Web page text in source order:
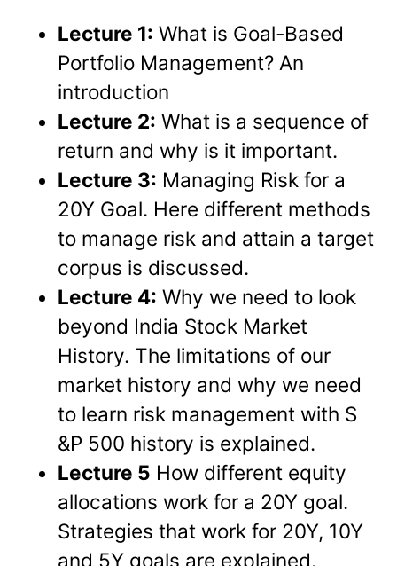
Lecture 1: What is Goal-Based
Portfolio Management? An
introduction
Lecture 2: What is a sequence of
return and why is it important.
Lecture 3: Managing Risk for a
20Y Goal. Here different methods
to manage risk and attain a target
corpus is discussed.
Lecture 4: Why we need to look
beyond India Stock Market
History. The limitations of our
market history and why we need
to learn risk management with S
&P 500 history is explained.
Lecture 5 How different equity
allocations work for a 20Y goal.
Strategies that work for 20Y, 10Y
and 5Y goals are explained.